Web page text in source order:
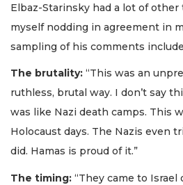
Elbaz-Starinsky had a lot of
myself nodding in agreement in
sampling of his comments
The brutality: “This was an
ruthless, brutal way. I don’t say
was like Nazi death camps. This
Holocaust days. The Nazis even
did. Hamas is proud of it.”
The timing: “They came to Israel